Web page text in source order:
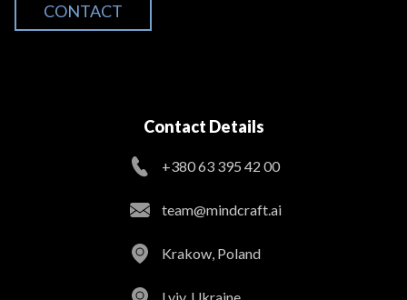
CONTACT
Contact Details
+380 63 395 42 00
team@mindcraft.ai
Krakow, Poland